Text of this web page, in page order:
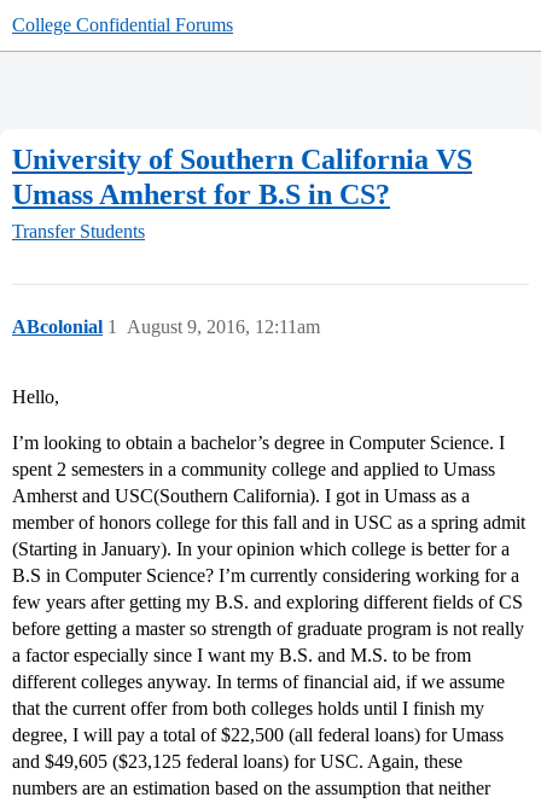
College Confidential Forums
University of Southern California VS
Umass Amherst for B.S in CS?
Transfer Students
ABcolonial August 9, 2016, 12:11am
1
Hello,
I’m looking to obtain a bachelor’s degree in Computer Science. I
spent 2 semesters in a community college and applied to Umass
Amherst and USC(Southern California). I got in Umass as a
member of honors college for this fall and in USC as a spring admit
(Starting in January). In your opinion which college is better for a
B.S in Computer Science? I’m currently considering working for a
few years after getting my B.S. and exploring different fields of CS
before getting a master so strength of graduate program is not really
a factor especially since I want my B.S. and M.S. to be from
different colleges anyway. In terms of financial aid, if we assume
that the current offer from both colleges holds until I finish my
degree, I will pay a total of $22,500 (all federal loans) for Umass
and $49,605 ($23,125 federal loans) for USC. Again, these
numbers are an estimation based on the assumption that neither